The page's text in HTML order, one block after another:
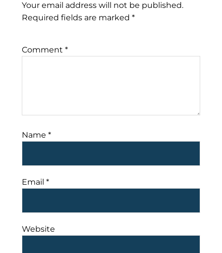
Your email address will not be published.
Required fields are marked *
Comment *
Name *
Email *
Website